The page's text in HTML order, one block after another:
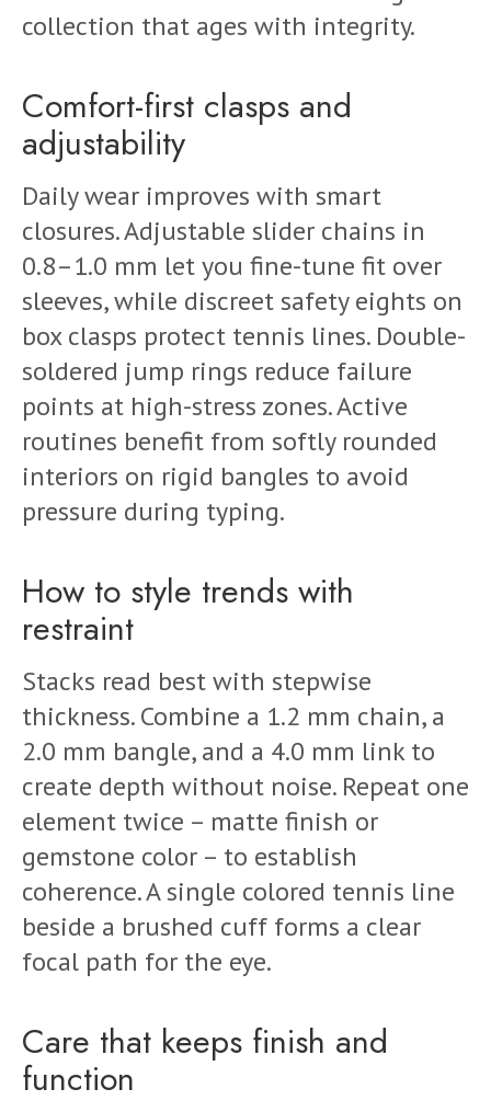
collection that ages with integrity.
Comfort-first clasps and
adjustability
Daily wear improves with smart
closures. Adjustable slider chains in
0.8–1.0 mm let you fine-tune fit over
sleeves, while discreet safety eights on
box clasps protect tennis lines. Double-
soldered jump rings reduce failure
points at high-stress zones. Active
routines benefit from softly rounded
interiors on rigid bangles to avoid
pressure during typing.
How to style trends with
restraint
Stacks read best with stepwise
thickness. Combine a 1.2 mm chain, a
2.0 mm bangle, and a 4.0 mm link to
create depth without noise. Repeat one
element twice – matte finish or
gemstone color – to establish
coherence. A single colored tennis line
beside a brushed cuff forms a clear
focal path for the eye.
Care that keeps finish and
function